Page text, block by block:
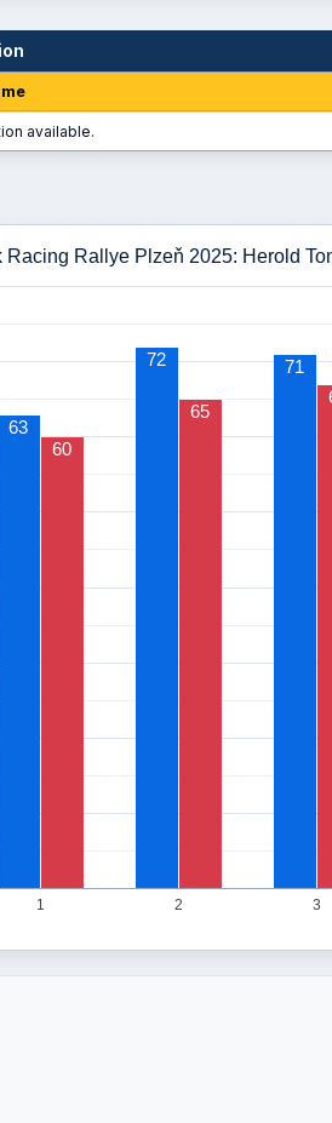
available.
Racing Rallye Plzeň 2025: Herold
1 2 3
63
72 71
60
65